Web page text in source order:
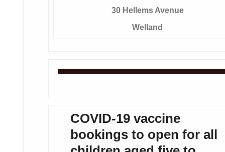
30 Hellems Avenue
Welland
COVID-19 vaccine
bookings to open for all